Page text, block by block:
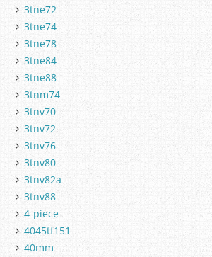
3tne72
3tne74
3tne78
3tne84
3tne88
3tnm74
3tnv70
3tnv72
3tnv76
3tnv80
3tnv82a
3tnv88
4-piece
4045tf151
40mm